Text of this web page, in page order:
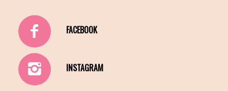
FACEBOOK
INSTAGRAM